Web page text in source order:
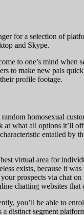
for a selection of
and Skype.
to one’s mind
to make new pals
profile footage.
homosexual
at what all options it’ll
entailed
virtual area for
exists, because it
prospects via chat
chatting websites
you’ll be able to
distinct segment